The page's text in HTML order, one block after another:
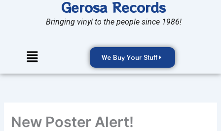
Gerosa Records
Bringing vinyl to the people since 1986!
Menu We Buy Your Stuff
New Poster Alert!